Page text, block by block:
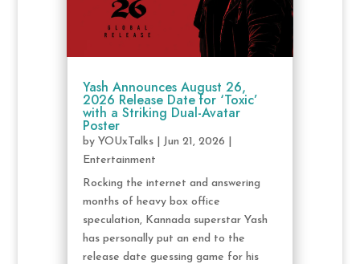
Yash Announces August 26,
2026 Release Date for ‘Toxic’
with a Striking Dual-Avatar
Poster
by YOUxTalks| Jun 21, 2026
Entertainment
Rocking the internet and answering
months of heavy box office
speculation, Kannada superstar Yash
has personally put an end to the
release date guessing game for his